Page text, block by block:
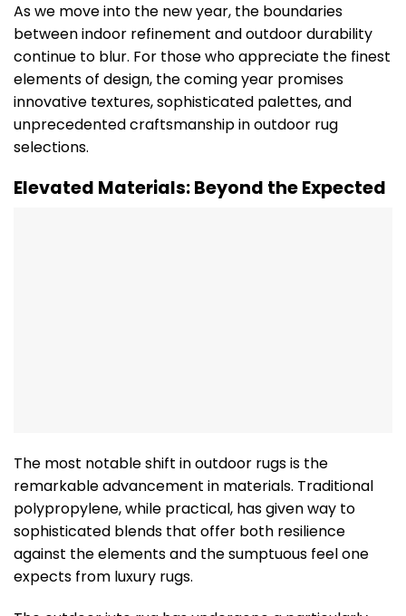
As we move into the new year, the boundaries
between indoor refinement and outdoor durability
continue to blur. For those who appreciate the finest
elements of design, the coming year promises
innovative textures, sophisticated palettes, and
unprecedented craftsmanship in outdoor rug
selections.
Elevated Materials: Beyond the Expected
The most notable shift in outdoor rugs is the
remarkable advancement in materials. Traditional
polypropylene, while practical, has given way to
sophisticated blends that offer both resilience
against the elements and the sumptuous feel one
expects from luxury rugs.